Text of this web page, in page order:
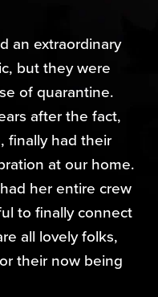
an extraordinary
but they were
of quarantine.
after the fact,
finally had their
at our home.
her entire crew
to finally connect
all lovely folks,
their now being